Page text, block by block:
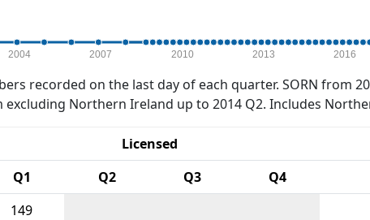
2004 2007 2010 2013 2016
recorded on the last day of each quarter. SORN from
excluding Northern Ireland up to 2014 Q2. Includes
Licensed
Q1 Q2 Q3 Q4
149